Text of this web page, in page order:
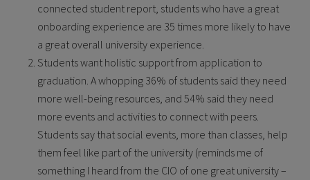
connected student report, students who have a great
onboarding experience are 35 times more likely to have
a great overall university experience.
Students want holistic support from application to
graduation. A whopping 36% of students said they need
more well-being resources, and 54% said they need
more events and activities to connect with peers.
Students say that social events, more than classes, help
them feel like part of the university (reminds me of
something I heard from the CIO of one great university –